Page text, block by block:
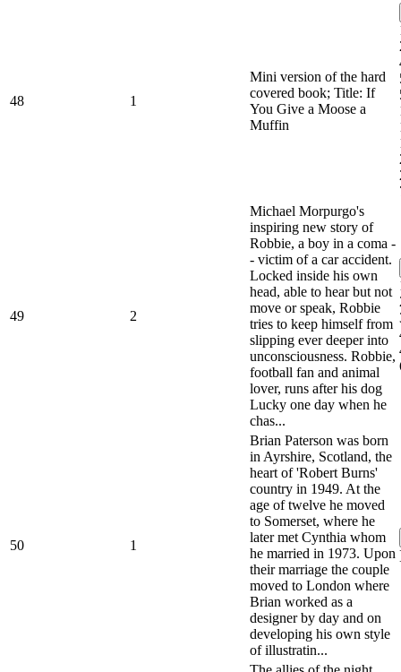
48 1
Mini version of the hard
covered book; Title: If
You Give a Moose a
Muffin
49 2
Michael Morpurgo's
inspiring new story of
Robbie, a boy in a coma -
- victim of a car accident.
Locked inside his own
head, able to hear but not
move or speak, Robbie
tries to keep himself from
slipping ever deeper into
unconsciousness. Robbie,
football fan and animal
lover, runs after his dog
Lucky one day when he
chas...
50 1
Brian Paterson was born
in Ayrshire, Scotland, the
heart of 'Robert Burns'
country in 1949. At the
age of twelve he moved
to Somerset, where he
later met Cynthia whom
he married in 1973. Upon
their marriage the couple
moved to London where
Brian worked as a
designer by day and on
developing his own style
of illustratin...